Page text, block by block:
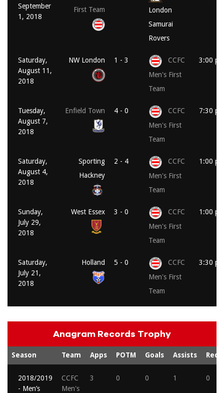
September
1, 2018
First Team
London
Samurai
Rovers
Saturday,
August 11,
2018
NW London 1 - 3
CCFC
Men's First
Team
3:00 pm
Tuesday,
August 7,
2018
Enfield Town 4 - 0
CCFC
Men's First
Team
7:30 pm
Saturday,
August 4,
2018
Sporting
Hackney
2 - 4
CCFC
Men's First
Team
1:00 pm
Sunday,
July 29,
2018
West Essex 3 - 0
CCFC
Men's First
Team
1:00 pm
Saturday,
July 21,
2018
Holland 5 - 0
CCFC
Men's First
Team
3:30 pm
Anagram Records Trophy
Season Team Apps POTM Goals Assists Reds
2018/2019
- Men’s
CCFC
Men's
3 0 0 1 0